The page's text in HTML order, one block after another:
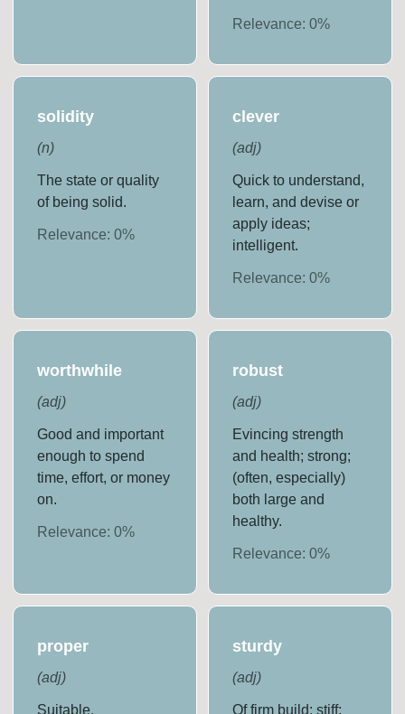
Relevance: 0%
solidity
(n)
The state or quality
of being solid.
Relevance:0%
clever
(adj)
Quick to understand,
learn, and devise or
apply ideas;
intelligent.
Relevance: 0%
worthwhile
(adj)
Good and important
enough to spend
time, effort, or money
on.
Relevance:0%
robust
(adj)
Evincing strength
and health; strong;
(often, especially)
both large and
healthy.
Relevance: 0%
proper
(adj)
Suitable.
sturdy
(adj)
Of firm build; stiff;